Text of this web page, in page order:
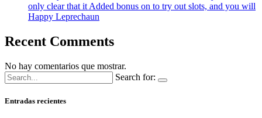
only clear that it Added bonus on to try out slots, and you will
Happy Leprechaun
Recent Comments
No hay comentarios que mostrar.
Search for:
Entradas recientes